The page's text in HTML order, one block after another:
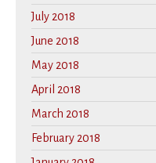
July 2018
June 2018
May 2018
April 2018
March 2018
February 2018